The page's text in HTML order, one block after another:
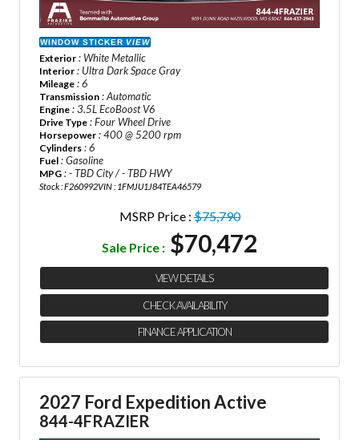
WINDOW STICKER VIEW
Exterior : White Metallic
Interior : Ultra Dark Space Gray
Mileage : 6
Transmission : Automatic
Engine : 3.5L EcoBoost V6
Drive Type : Four Wheel Drive
Horsepower : 400 @ 5200 rpm
Cylinders : 6
Fuel : Gasoline
MPG : - TBD City / - TBD HWY
Stock : F260992VIN : 1FMJU1J84TEA46579
MSRP Price :$75,790
Sale Price : $70,472
VIEW DETAILS
CHECK AVAILABILITY
FINANCE APPLICATION
2027 Ford Expedition Active
844-4FRAZIER